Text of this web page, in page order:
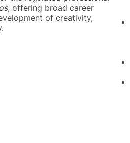
, offering broad career
of creativity,